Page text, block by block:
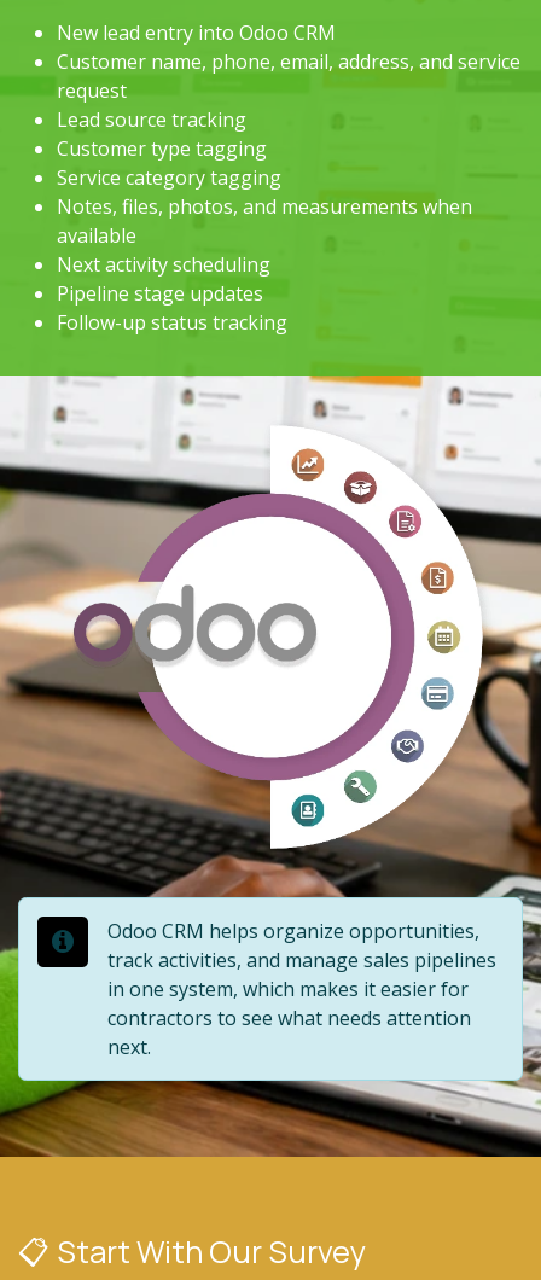
New lead entry into Odoo CRM
Customer name, phone, email, address, and service
request
Lead source tracking
Customer type tagging
Service category tagging
Notes, files, photos, and measurements when
available
Next activity scheduling
Pipeline stage updates
Follow-up status tracking
Odoo CRM helps organize opportunities,
track activities, and manage sales pipelines
in one system, which makes it easier for
contractors to see what needs attention
next.
📋 Start With Our Survey